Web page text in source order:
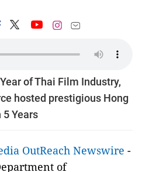
of Thai Film Industry,
hosted prestigious Hong
Years
OutReach Newswire -
of